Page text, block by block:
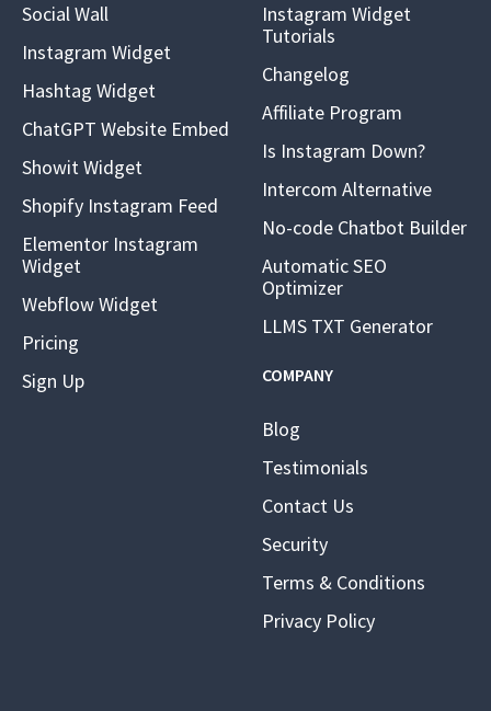
Social Wall
Instagram Widget
Hashtag Widget
ChatGPT Website Embed
Showit Widget
Shopify Instagram Feed
Elementor Instagram
Widget
Webflow Widget
Pricing
Sign Up
Instagram Widget
Tutorials
Changelog
Affiliate Program
Is Instagram Down?
Intercom Alternative
No-code Chatbot Builder
Automatic SEO
Optimizer
LLMS TXT Generator
COMPANY
Blog
Testimonials
Contact Us
Security
Terms & Conditions
Privacy Policy